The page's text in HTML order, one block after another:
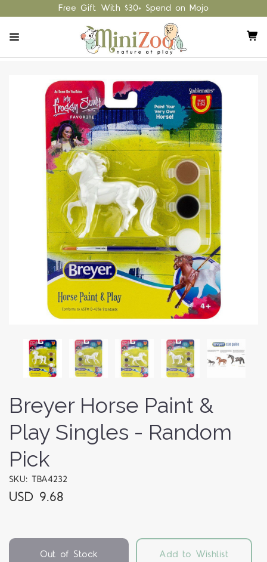
Free Gift With $30+ Spend on Mojo
Breyer Horse Paint &
Play Singles - Random
Pick
SKU: TBA4232
USD 9.68
Out of Stock Add to Wishlist